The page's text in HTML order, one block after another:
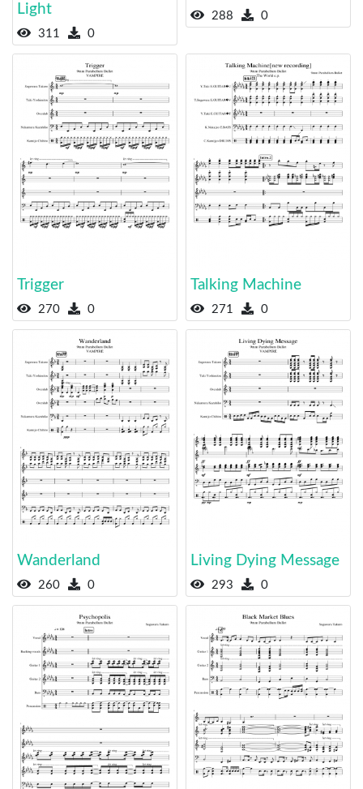
Light
311 0
288 0
Trigger
270 0
Talking Machine
271 0
Wanderland
260 0
Living Dying Message
293 0